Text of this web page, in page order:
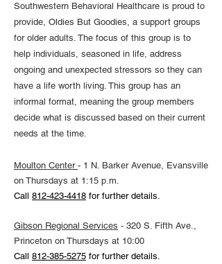
Southwestern Behavioral Healthcare is proud to
provide, Oldies But Goodies, a support groups
for older adults. The focus of this group is to
help individuals, seasoned in life, address
ongoing and unexpected stressors so they can
have a life worth living. This group has an
informal format, meaning the group members
decide what is discussed based on their current
needs at the time.
Moulton Center - 1 N. Barker Avenue, Evansville
on Thursdays at 1:15 p.m.
Call 812-423-4418 for further details.
Gibson Regional Services - 320 S. Fifth Ave.,
Princeton on Thursdays at 10:00
Call 812-385-5275 for further details.